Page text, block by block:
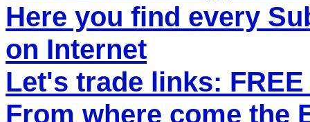
Here you find every
on Internet
Let's trade links:
From where come the